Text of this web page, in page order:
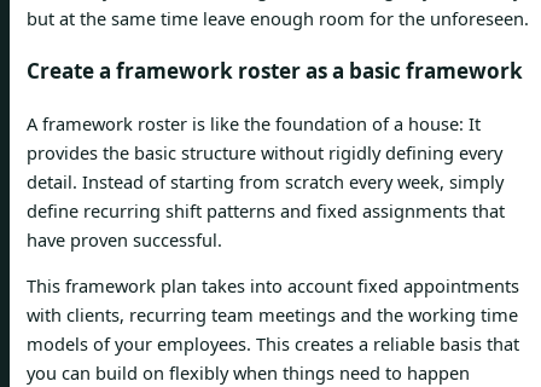
but at the same time leave enough room for the unforeseen.
Create a framework roster as a basic framework
A framework roster is like the foundation of a house: It
provides the basic structure without rigidly defining every
detail. Instead of starting from scratch every week, simply
define recurring shift patterns and fixed assignments that
have proven successful.
This framework plan takes into account fixed appointments
with clients, recurring team meetings and the working time
models of your employees. This creates a reliable basis that
you can build on flexibly when things need to happen